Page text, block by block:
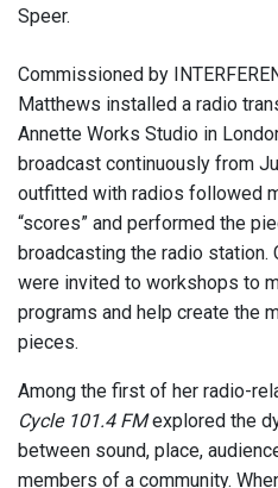
Speer.
Commissioned by
Matthews installed a radio
Annette Works Studio in
broadcast continuously from
outfitted with radios followed
“scores” and performed the
broadcasting the radio station.
were invited to workshops to
programs and help create the
pieces.
Among the first of her radio-
Cycle 101.4 FMexplored the
between sound, place,
members of a community.